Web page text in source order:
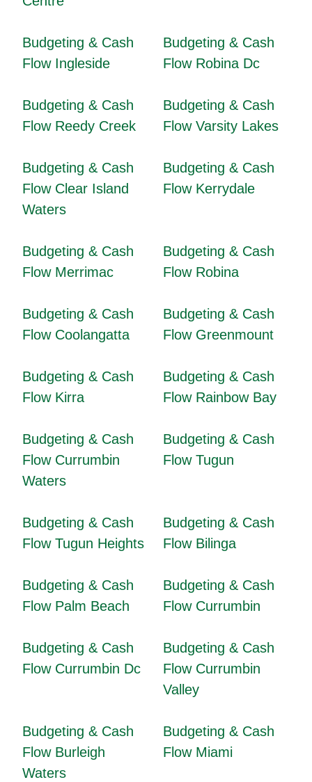
Budgeting & Cash
Flow Ingleside
Budgeting & Cash
Flow Robina Dc
Budgeting & Cash
Flow Reedy Creek
Budgeting & Cash
Flow Varsity Lakes
Budgeting & Cash
Flow Clear Island
Waters
Budgeting & Cash
Flow Kerrydale
Budgeting & Cash
Flow Merrimac
Budgeting & Cash
Flow Robina
Budgeting & Cash
Flow Coolangatta
Budgeting & Cash
Flow Greenmount
Budgeting & Cash
Flow Kirra
Budgeting & Cash
Flow Rainbow Bay
Budgeting & Cash
Flow Currumbin
Waters
Budgeting & Cash
Flow Tugun
Budgeting & Cash
Flow Tugun Heights
Budgeting & Cash
Flow Bilinga
Budgeting & Cash
Flow Palm Beach
Budgeting & Cash
Flow Currumbin
Budgeting & Cash
Flow Currumbin Dc
Budgeting & Cash
Flow Currumbin
Valley
Budgeting & Cash
Flow Burleigh
Waters
Budgeting & Cash
Flow Miami